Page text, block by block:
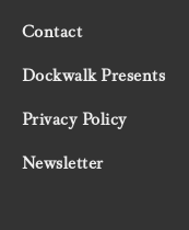
Contact
Dockwalk Presents
Privacy Policy
Newsletter